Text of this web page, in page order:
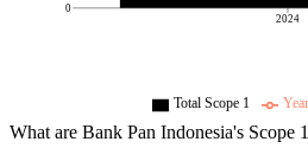
2024
0
Total Scope 1
What are Bank Pan Indonesia's Scope